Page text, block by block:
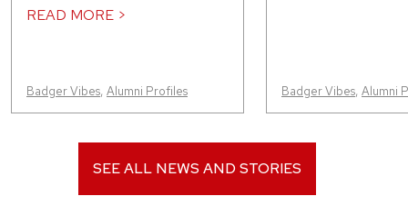
READ MORE >
Badger Vibes, Alumni Profiles Badger Vibes, Alumni
SEE ALL NEWS AND STORIES